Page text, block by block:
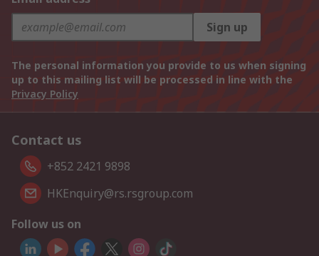
Sign up
The personal information you provide to us when signing
up to this mailing list will be processed in line with the
Privacy Policy
Contact us
+852 2421 9898
HKEnquiry@rs.rsgroup.com
Follow us on